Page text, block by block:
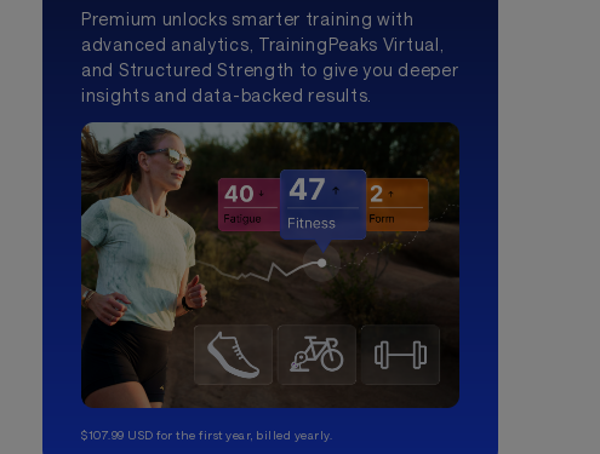
Premium unlocks smarter training with
advanced analytics, TrainingPeaks Virtual,
and Structured Strength to give you deeper
insights and data-backed results.
$107.99 USD for the first year, billed yearly.